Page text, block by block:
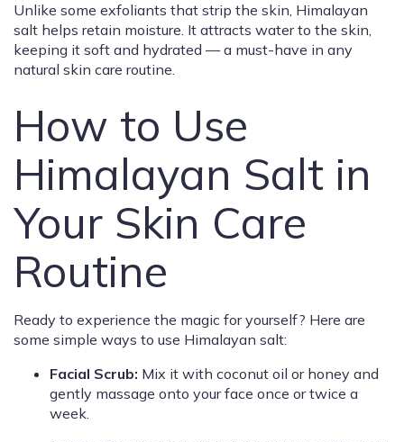
Unlike some exfoliants that strip the skin, Himalayan
salt helps retain moisture. It attracts water to the skin,
keeping it soft and hydrated — a must-have in any
natural skin care routine.
How to Use
Himalayan Salt in
Your Skin Care
Routine
Ready to experience the magic for yourself? Here are
some simple ways to use Himalayan salt:
Facial Scrub: Mix it with coconut oil or honey and
gently massage onto your face once or twice a
week.